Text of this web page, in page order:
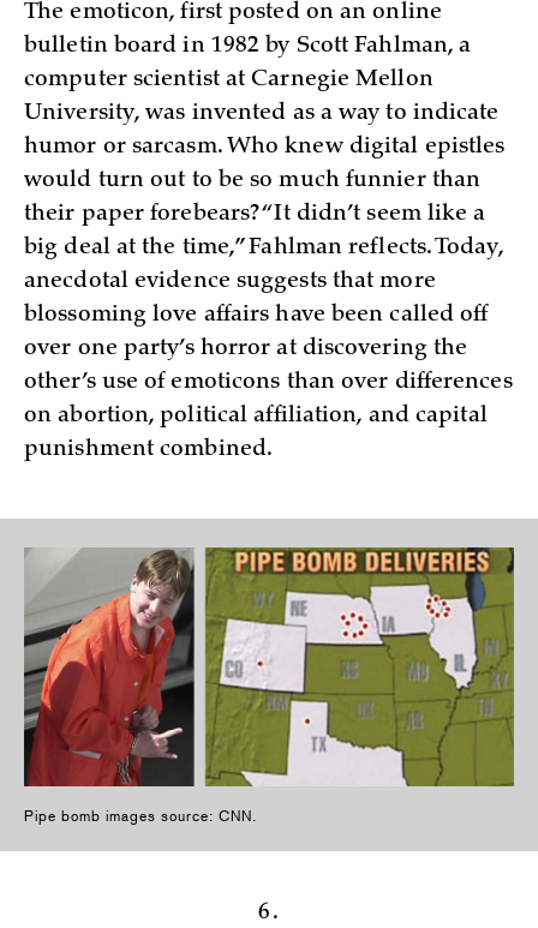
The emoticon, first posted on an online
bulletin board in 1982 by Scott Fahlman, a
computer scientist at Carnegie Mellon
University, was invented as a way to indicate
humor or sarcasm. Who knew digital epistles
would turn out to be so much funnier than
their paper forebears? “It didn’t seem like a
big deal at the time,” Fahlman reflects. Today,
anecdotal evidence suggests that more
blossoming love affairs have been called off
over one party’s horror at discovering the
other’s use of emoticons than over differences
on abortion, political affiliation, and capital
punishment combined.
Pipe bomb images source: CNN.
6.